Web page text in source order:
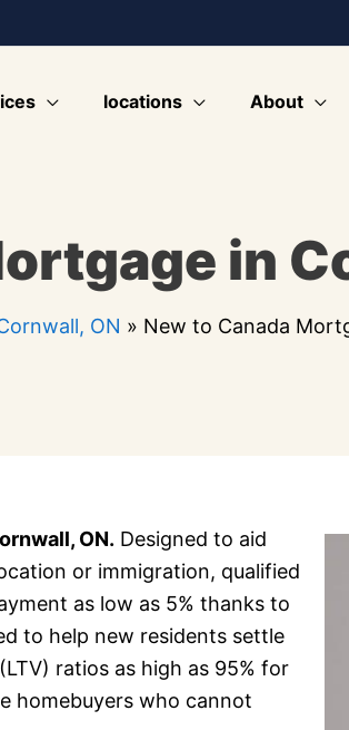
locations About
in
ON » New to Canada
ON. Designed to aid
or immigration, qualified
as low as 5% thanks to
to help new residents settle
ratios as high as 95% for
homebuyers who cannot